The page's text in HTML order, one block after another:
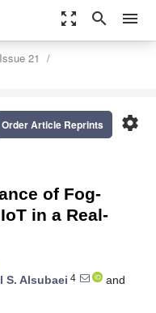
zoom_out_map search menu
Issue 21
settings
Order Article Reprints
of Fog-
in a Real-
S. Alsubaei 4
and